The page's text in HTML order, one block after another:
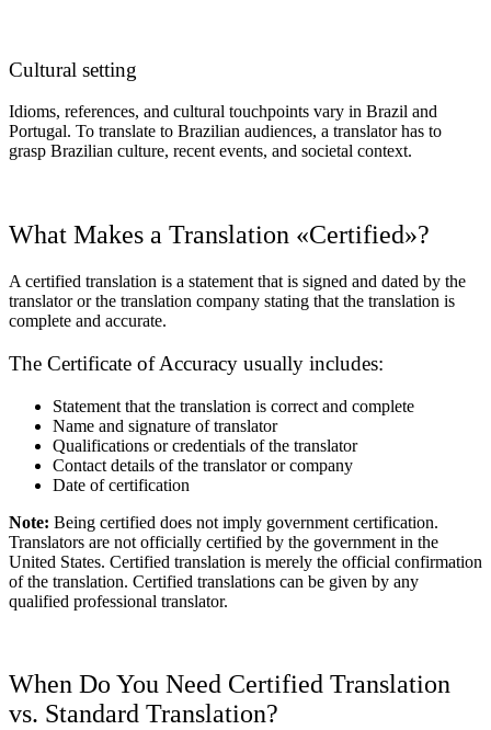
Cultural setting
Idioms, references, and cultural touchpoints vary in Brazil and
Portugal. To translate to Brazilian audiences, a translator has to
grasp Brazilian culture, recent events, and societal context.
What Makes a Translation «Certified»?
A certified translation is a statement that is signed and dated by the
translator or the translation company stating that the translation is
complete and accurate.
The Certificate of Accuracy usually includes:
Statement that the translation is correct and complete
Name and signature of translator
Qualifications or credentials of the translator
Contact details of the translator or company
Date of certification
Note: Being certified does not imply government certification.
Translators are not officially certified by the government in the
United States. Certified translation is merely the official confirmation
of the translation. Certified translations can be given by any
qualified professional translator.
When Do You Need Certified Translation
vs. Standard Translation?